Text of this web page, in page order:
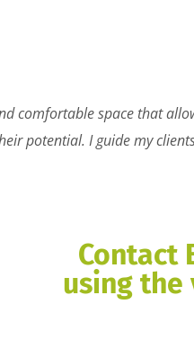
comfortable space that
potential. I guide my
Contact
using